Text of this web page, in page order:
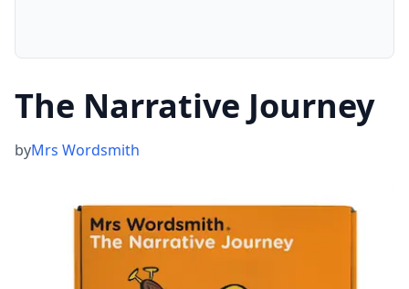
The Narrative Journey
byMrs Wordsmith